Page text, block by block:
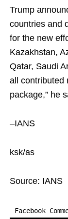
Trump
countries and
for the new
Kazakhstan,
Qatar, Saudi
all contributed
package,” he
–IANS
ksk/as
Source: IANS
Facebook